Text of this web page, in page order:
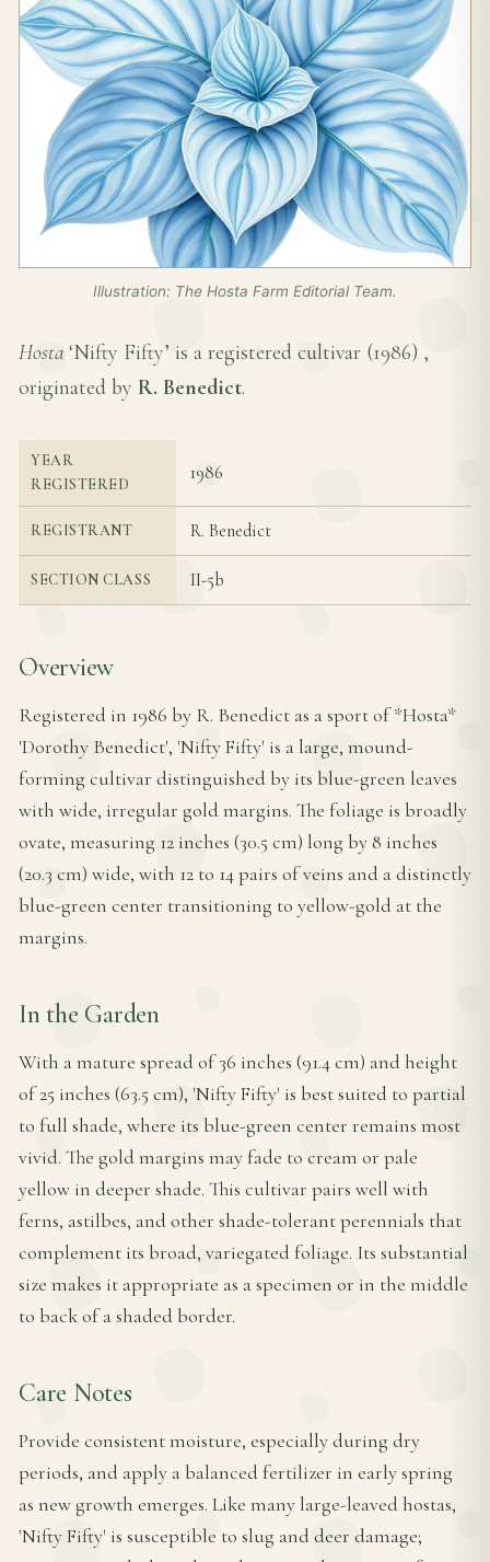
Illustration: The Hosta Farm Editorial Team.
Hosta ‘Nifty Fifty’ is a registered cultivar (1986) ,
originated by R. Benedict.
YEAR
REGISTERED
1986
REGISTRANT R. Benedict
SECTION CLASS II-5b
Overview
Registered in 1986 by R. Benedict as a sport of *Hosta*
'Dorothy Benedict', 'Nifty Fifty' is a large, mound-
forming cultivar distinguished by its blue-green leaves
with wide, irregular gold margins. The foliage is broadly
ovate, measuring 12 inches (30.5 cm) long by 8 inches
(20.3 cm) wide, with 12 to 14 pairs of veins and a distinctly
blue-green center transitioning to yellow-gold at the
margins.
In the Garden
With a mature spread of 36 inches (91.4 cm) and height
of 25 inches (63.5 cm), 'Nifty Fifty' is best suited to partial
to full shade, where its blue-green center remains most
vivid. The gold margins may fade to cream or pale
yellow in deeper shade. This cultivar pairs well with
ferns, astilbes, and other shade-tolerant perennials that
complement its broad, variegated foliage. Its substantial
size makes it appropriate as a specimen or in the middle
to back of a shaded border.
Care Notes
Provide consistent moisture, especially during dry
periods, and apply a balanced fertilizer in early spring
as new growth emerges. Like many large-leaved hostas,
'Nifty Fifty' is susceptible to slug and deer damage;